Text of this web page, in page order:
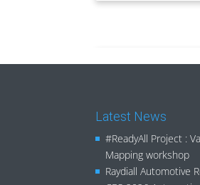
Latest News
#ReadyAll Project :
Mapping workshop
Raydiall Automotive